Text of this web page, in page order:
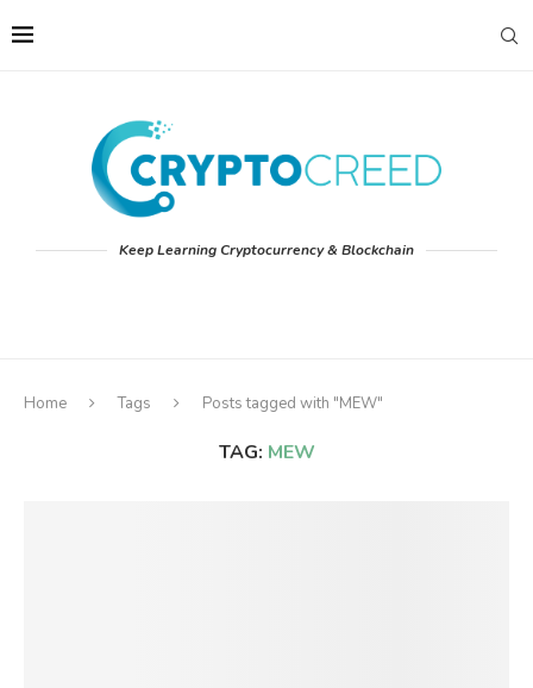
Keep Learning Cryptocurrency & Blockchain
Home Tags Posts tagged with "MEW"
TAG: MEW